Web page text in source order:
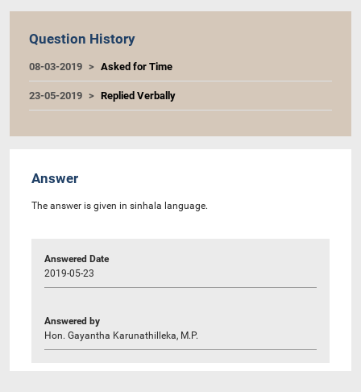
Question History
08-03-2019 Asked for Time
23-05-2019 Replied Verbally
Answer
The answer is given in sinhala language.
Answered Date
2019-05-23
Answered by
Hon. Gayantha Karunathilleka, M.P.